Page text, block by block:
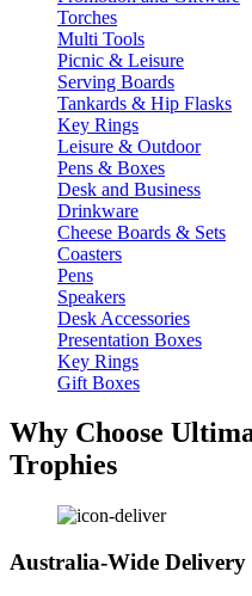
Torches
Multi Tools
Picnic & Leisure
Serving Boards
Tankards & Hip Flasks
Key Rings
Leisure & Outdoor
Pens & Boxes
Desk and Business
Drinkware
Cheese Boards & Sets
Coasters
Pens
Speakers
Desk Accessories
Presentation Boxes
Key Rings
Gift Boxes
Why Choose
Trophies
Australia-Wide Delivery